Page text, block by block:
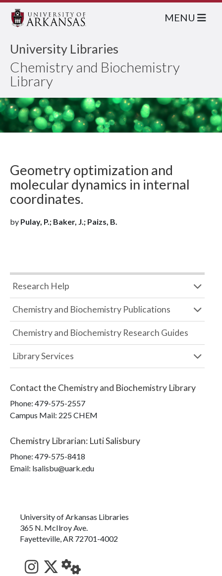
University Libraries
Chemistry and Biochemistry
Library
MENU
Geometry optimization and
molecular dynamics in internal
coordinates.
by Pulay, P.; Baker, J.; Paizs, B.
Research Help
Chemistry and Biochemistry Publications
Chemistry and Biochemistry Research Guides
Library Services
Contact the Chemistry and Biochemistry Library
Phone: 479-575-2557
Campus Mail: 225 CHEM
Chemistry Librarian: Luti Salisbury
Phone: 479-575-8418
Email: lsalisbu@uark.edu
University of Arkansas Libraries
365 N. McIlroy Ave.
Fayetteville, AR 72701-4002